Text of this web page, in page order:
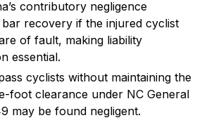
contributory negligence
recovery if the injured cyclist
of fault, making liability
essential.
cyclists without maintaining the
foot clearance under NC General
may be found negligent.